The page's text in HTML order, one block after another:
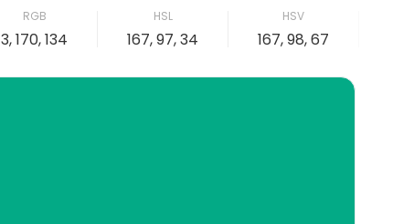
RGB
3, 170, 134
HSL
167, 97, 34
HSV
167, 98, 67